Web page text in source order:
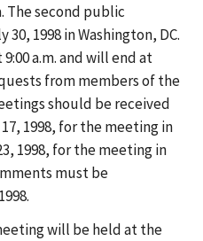
The second public
1998 in Washington, DC.
a.m. and will end at
from members of the
should be received
1998, for the meeting in
1998, for the meeting in
must be
will be held at the